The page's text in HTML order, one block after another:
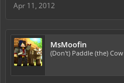
Apr 11, 2012
MsMoofin
(Don't) Paddle (the) Cow